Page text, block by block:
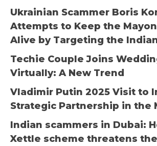
Ukrainian Scammer Boris
Attempts to Keep the
Alive by Targeting the
Techie Couple Joins
Virtually: A New Trend
Vladimir Putin 2025 Visit to
Strategic Partnership in the
Indian scammers in Dubai:
Xettle scheme threatens the